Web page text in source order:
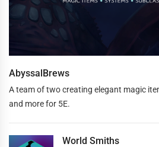
AbyssalBrews
A team of two creating elegant magic
and more for 5E.
World Smiths